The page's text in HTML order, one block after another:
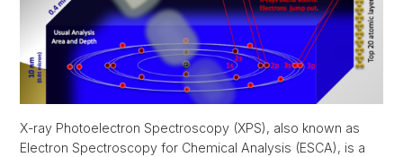
X-ray Photoelectron Spectroscopy (XPS), also known as
Electron Spectroscopy for Chemical Analysis (ESCA), is a